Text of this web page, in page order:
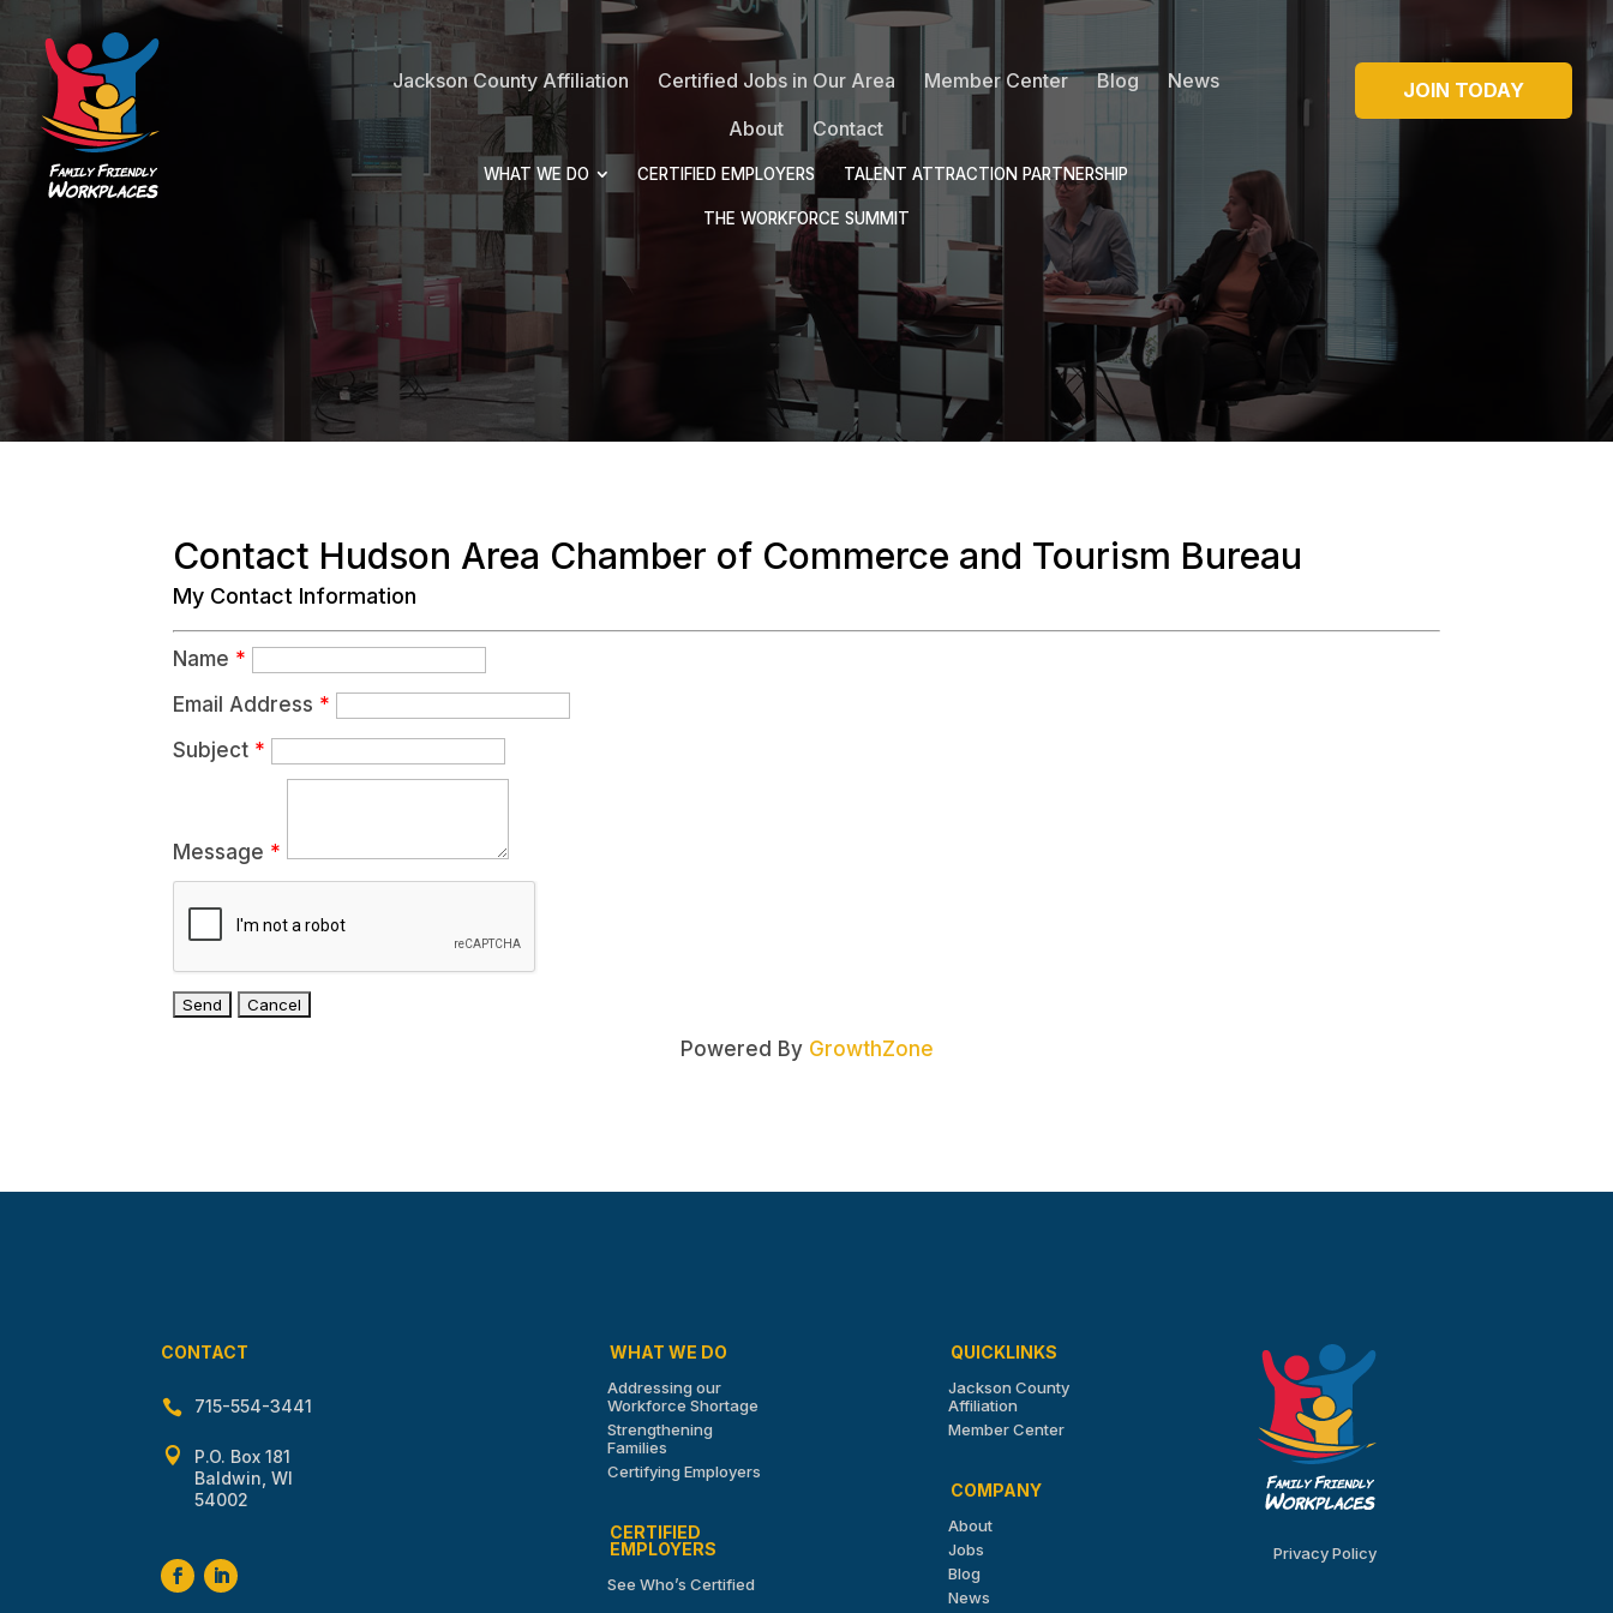
Jackson County Affiliation Certified Jobs in Our Area Member Center Blog
News
About
Contact
WHAT WE DO CERTIFIED EMPLOYERS TALENT ATTRACTION PARTNERSHIP
THE WORKFORCE SUMMIT
JOIN TODAY
Contact Hudson Area Chamber of Commerce and Tourism Bureau
My Contact Information
Name *
Email Address *
Subject *
Message *
Powered By GrowthZone
CONTACT
 715-554-3441

P.O. Box 181
Baldwin, WI
54002
WHAT WE DO
Addressing our
Workforce Shortage
Strengthening
Families
Certifying Employers
CERTIFIED
EMPLOYERS
See Who’s Certified
QUICKLINKS
Jackson County
Affiliation
Member Center
COMPANY
About
Jobs
Blog
News
Privacy Policy